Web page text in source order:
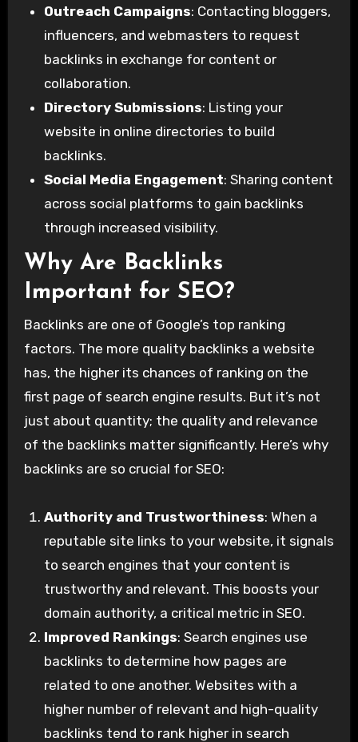
Outreach Campaigns: Contacting bloggers,
influencers, and webmasters to request
backlinks in exchange for content or
collaboration.
Directory Submissions: Listing your
website in online directories to build
backlinks.
Social Media Engagement: Sharing content
across social platforms to gain backlinks
through increased visibility.
Why Are Backlinks
Important for SEO?
Backlinks are one of Google’s top ranking
factors. The more quality backlinks a website
has, the higher its chances of ranking on the
first page of search engine results. But it’s not
just about quantity; the quality and relevance
of the backlinks matter significantly. Here’s why
backlinks are so crucial for SEO:
Authority and Trustworthiness: When a
reputable site links to your website, it signals
to search engines that your content is
trustworthy and relevant. This boosts your
domain authority, a critical metric in SEO.
Improved Rankings: Search engines use
backlinks to determine how pages are
related to one another. Websites with a
higher number of relevant and high-quality
backlinks tend to rank higher in search